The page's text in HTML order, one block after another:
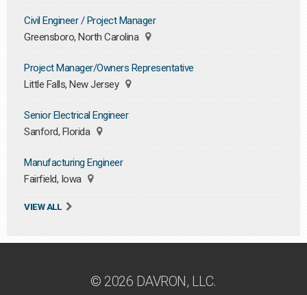
Civil Engineer / Project Manager
Greensboro, North Carolina
Project Manager/Owners Representative
Little Falls, New Jersey
Senior Electrical Engineer
Sanford, Florida
Manufacturing Engineer
Fairfield, Iowa
VIEW ALL
© 2026 DAVRON, LLC.